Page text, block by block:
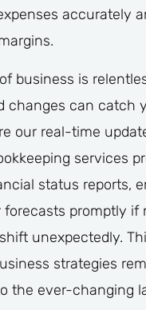
accurately
business is
changes can catch
our real-time
services
status reports,
forecasts promptly if
unexpectedly.
strategies
the ever-changing